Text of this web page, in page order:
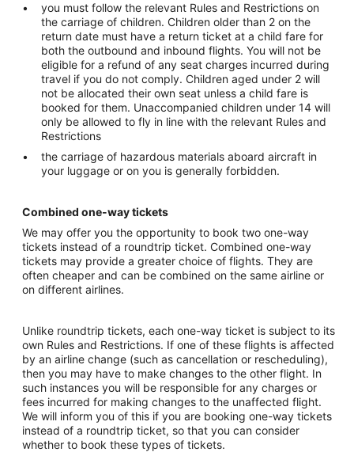
you must follow the relevant Rules and Restrictions on
the carriage of children. Children older than 2 on the
return date must have a return ticket at a child fare for
both the outbound and inbound flights. You will not be
eligible for a refund of any seat charges incurred during
travel if you do not comply. Children aged under 2 will
not be allocated their own seat unless a child fare is
booked for them. Unaccompanied children under 14 will
only be allowed to fly in line with the relevant Rules and
Restrictions
the carriage of hazardous materials aboard aircraft in
your luggage or on you is generally forbidden.
Combined one-way tickets
We may offer you the opportunity to book two one-way
tickets instead of a roundtrip ticket. Combined one-way
tickets may provide a greater choice of flights. They are
often cheaper and can be combined on the same airline or
on different airlines.
Unlike roundtrip tickets, each one-way ticket is subject to its
own Rules and Restrictions. If one of these flights is affected
by an airline change (such as cancellation or rescheduling),
then you may have to make changes to the other flight. In
such instances you will be responsible for any charges or
fees incurred for making changes to the unaffected flight.
We will inform you of this if you are booking one-way tickets
instead of a roundtrip ticket, so that you can consider
whether to book these types of tickets.